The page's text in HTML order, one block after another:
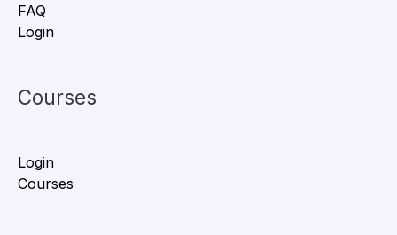
FAQ
Login
Courses
Login
Courses